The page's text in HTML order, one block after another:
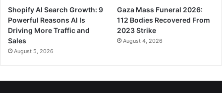
Shopify AI Search Growth: 9
Powerful Reasons AI Is
Driving More Traffic and
Sales
August 5, 2026
Gaza Mass Funeral 2026:
112 Bodies Recovered From
2023 Strike
August 4, 2026